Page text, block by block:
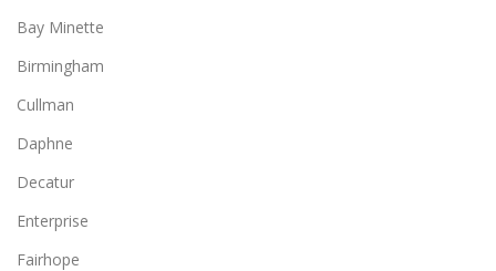
Bay Minette
Birmingham
Cullman
Daphne
Decatur
Enterprise
Fairhope